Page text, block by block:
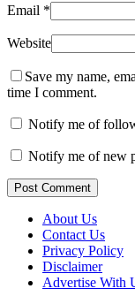
Email *
Website
Save my name,
time I comment.
Notify me of
Notify me of new
Post Comment
About Us
Contact Us
Privacy Policy
Disclaimer
Advertise With